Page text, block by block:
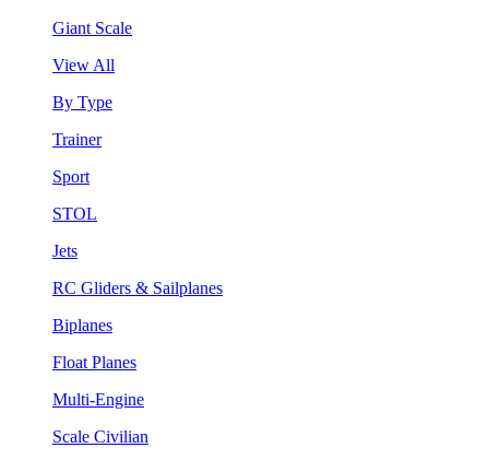
Giant Scale
View All
By Type
Trainer
Sport
STOL
Jets
RC Gliders & Sailplanes
Biplanes
Float Planes
Multi-Engine
Scale Civilian